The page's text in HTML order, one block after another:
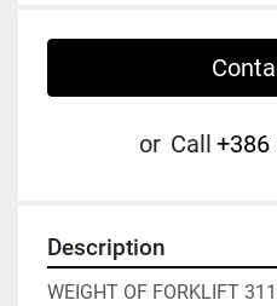
or Call +386
Description
WEIGHT OF FORKLIFT